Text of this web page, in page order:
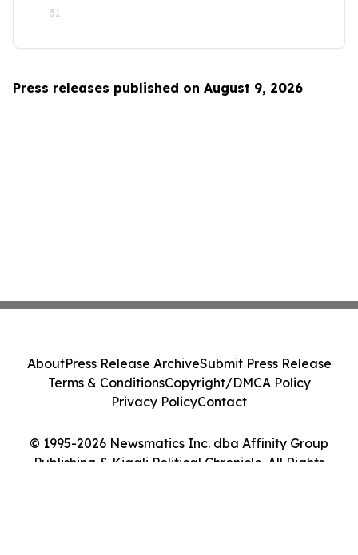
31
Press releases published on August 9, 2026
© 1995-2026 Newsmatics Inc. dba Affinity Group
Publishing & Kigali Political Chronicle. All Rights
AboutPress Release ArchiveSubmit Press Release
Terms & ConditionsCopyright/DMCA Policy
Privacy PolicyContact